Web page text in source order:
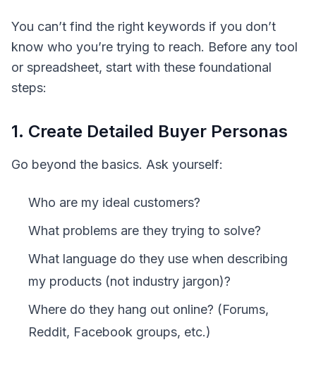
You can’t find the right keywords if you don’t
know who you’re trying to reach. Before any tool
or spreadsheet, start with these foundational
steps:
1. Create Detailed Buyer Personas
Go beyond the basics. Ask yourself:
Who are my ideal customers?
What problems are they trying to solve?
What language do they use when describing
my products (not industry jargon)?
Where do they hang out online? (Forums,
Reddit, Facebook groups, etc.)